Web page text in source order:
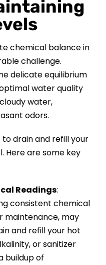
chemical balance in
challenge.
delicate equilibrium
water quality
water,
odors.
to drain and refill your
Here are some key
Readings:
consistent chemical
maintenance, may
and refill your hot
or sanitizer
buildup of